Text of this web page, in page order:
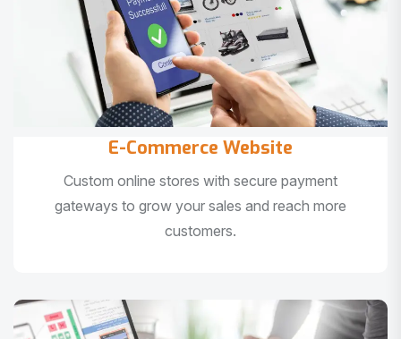
E-Commerce Website
Custom online stores with secure payment
gateways to grow your sales and reach more
customers.